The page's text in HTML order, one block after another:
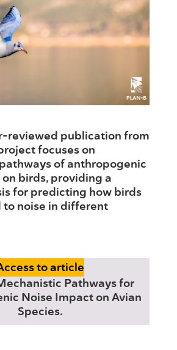
reviewed publication from
focuses on
of anthropogenic
birds, providing a
for predicting how birds
to noise in different
to article
Pathways for
Noise Impact on Avian
Species.